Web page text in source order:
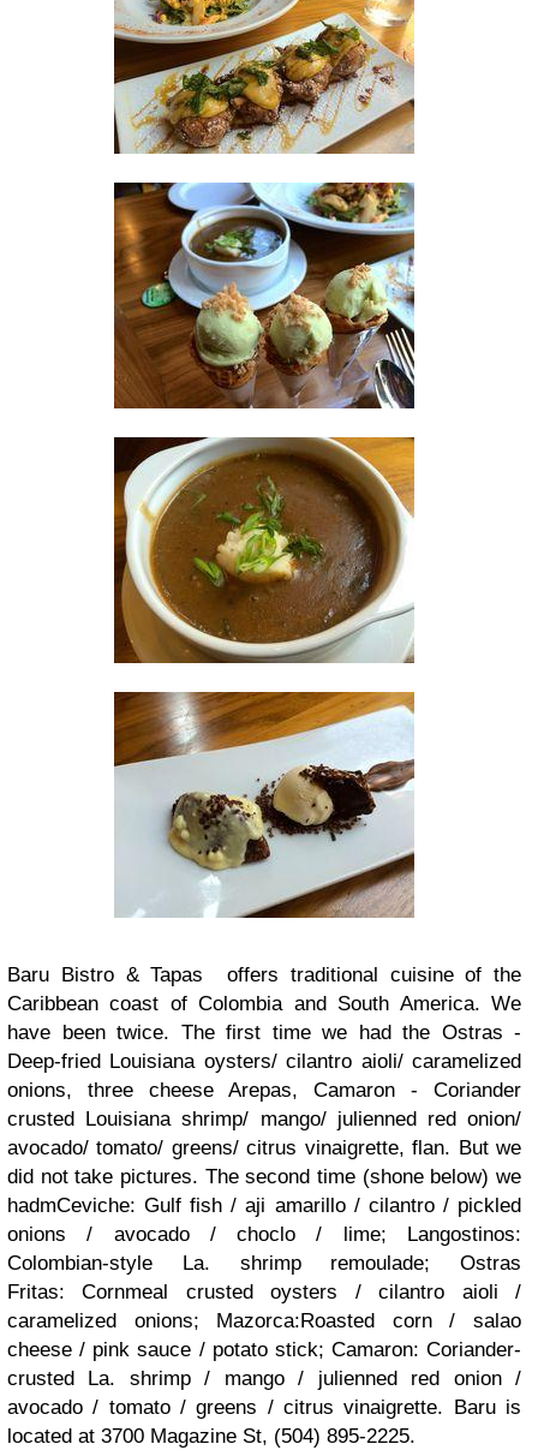
Baru Bistro & Tapas offers traditional cuisine of the
Caribbean coast of Colombia and South America. We
have been twice. The first time we had the Ostras -
Deep-fried Louisiana oysters/ cilantro aioli/ caramelized
onions, three cheese Arepas, Camaron - Coriander
crusted Louisiana shrimp/ mango/ julienned red onion/
avocado/ tomato/ greens/ citrus vinaigrette, flan. But we
did not take pictures. The second time (shone below) we
hadmCeviche: Gulf fish / aji amarillo / cilantro / pickled
onions / avocado / choclo / lime; Langostinos:
Colombian-style La. shrimp remoulade; Ostras
Fritas: Cornmeal crusted oysters / cilantro aioli /
caramelized onions; Mazorca:Roasted corn / salao
cheese / pink sauce / potato stick; Camaron: Coriander-
crusted La. shrimp / mango / julienned red onion /
avocado / tomato / greens / citrus vinaigrette. Baru is
located at 3700 Magazine St, (504) 895-2225.